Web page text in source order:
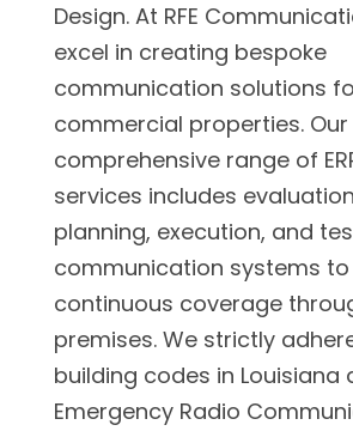
Design. At RFE
excel in creating bespoke
communication solutions
commercial properties. Our
comprehensive range of
services includes
planning, execution, and
communication systems to
continuous coverage
premises. We strictly
building codes in Louisiana
Emergency Radio